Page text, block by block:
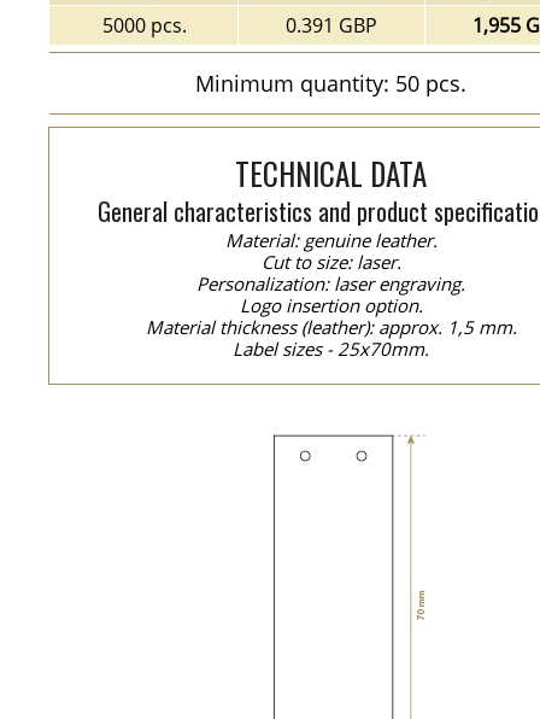
5000 pcs.
0.391 GBP 1,955
Minimum quantity: 50 pcs.
TECHNICAL DATA
General characteristics and product
Material: genuine leather.
Cut to size: laser.
Personalization: laser engraving.
Logo insertion option.
Material thickness (leather): approx. 1,5 mm.
Label sizes - 25x70mm.